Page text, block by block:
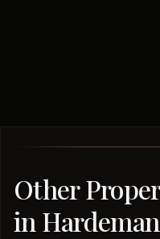
Other
in